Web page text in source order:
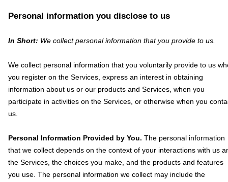
Personal information you disclose to us
In Short: We collect personal information that you provide to us.
We collect personal information that you voluntarily provide to us
you register on the Services, express an interest in obtaining
information about us or our products and Services, when you
participate in activities on the Services, or otherwise when you
us.
Personal Information Provided by You. The personal information
that we collect depends on the context of your interactions with us
the Services, the choices you make, and the products and features
you use. The personal information we collect may include the